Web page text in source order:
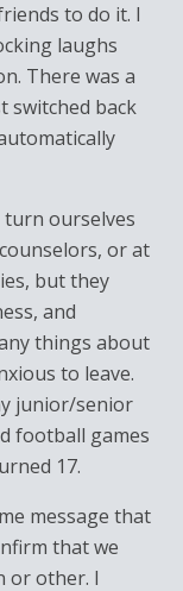
to do it. I
laughs
There was a
switched back
turn ourselves
or at
but they
and
things about
to leave.
junior/senior
football games
17.
message that
that we
or other. I